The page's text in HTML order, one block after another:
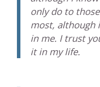
only do to
most, although
in me. I trust
it in my life.